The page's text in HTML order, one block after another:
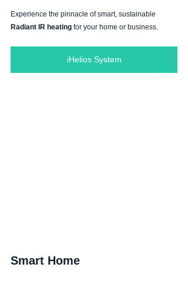
Experience the pinnacle of smart, sustainable
Radiant IR heating for your home or business.
iHelios System
Smart Home